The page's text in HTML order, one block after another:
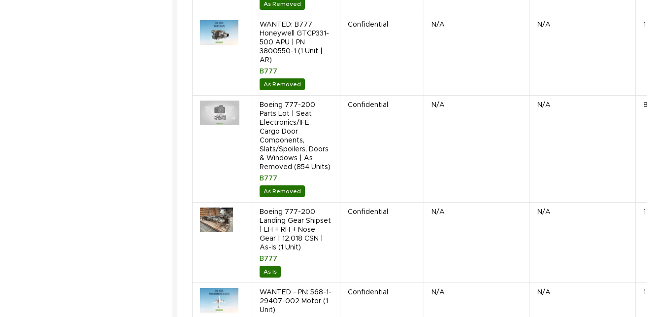
As Removed
WANTED: B777
Honeywell GTCP331-
500 APU | PN
3800550-1 (1 Unit |
AR)
B777
As Removed
Confidential N/A N/A 1 Unit
Boeing 777-200
Parts Lot | Seat
Electronics/IFE,
Cargo Door
Components,
Slats/Spoilers, Doors
& Windows | As
Removed (854 Units)
B777
As Removed
Confidential N/A N/A 854
Boeing 777-200
Landing Gear Shipset
| LH + RH + Nose
Gear | 12,018 CSN |
As-Is (1 Unit)
B777
As Is
Confidential N/A N/A 1
WANTED - PN: 568-1-
29407-002 Motor (1
Unit)
Confidential N/A N/A 1 Unit